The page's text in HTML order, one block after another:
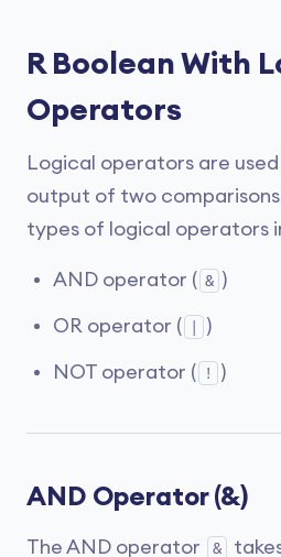
R Boolean With
Operators
Logical operators are
output of two
types of logical operators
AND operator ( & )
OR operator ( )
NOT operator ( ! )
AND Operator (&)
The AND operator &